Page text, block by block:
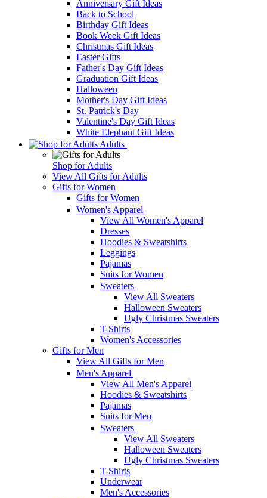
Anniversary Gift Ideas
Back to School
Birthday Gift Ideas
Book Week Gift Ideas
Christmas Gift Ideas
Easter Gifts
Father's Day Gift Ideas
Graduation Gift Ideas
Halloween
Mother's Day Gift Ideas
St. Patrick's Day
Valentine's Day Gift Ideas
White Elephant Gift Ideas
Adults
Shop for Adults
View All Gifts for Adults
Gifts for Women
Gifts for Women
Women's Apparel
View All Women's Apparel
Dresses
Hoodies & Sweatshirts
Leggings
Pajamas
Suits for Women
Sweaters
View All Sweaters
Halloween Sweaters
Ugly Christmas Sweaters
T-Shirts
Women's Accessories
Gifts for Men
View All Gifts for Men
Men's Apparel
View All Men's Apparel
Hoodies & Sweatshirts
Pajamas
Suits for Men
Sweaters
View All Sweaters
Halloween Sweaters
Ugly Christmas Sweaters
T-Shirts
Underwear
Men's Accessories